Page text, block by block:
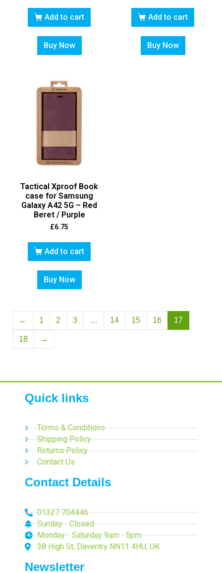
Add to cart
Buy Now
Add to cart
Buy Now
Tactical Xproof Book
case for Samsung
Galaxy A42 5G – Red
Beret / Purple
£6.75
Add to cart
Buy Now
← 1 2 3 … 14 15 16 17
18 →
Quick links
Terms & Conditions
Shipping Policy
Returns Policy
Contact Us
Contact Details
01327 704446
Sunday - Closed
Monday - Saturday 9am - 5pm
38 High St, Daventry NN11 4HU, UK
Newsletter